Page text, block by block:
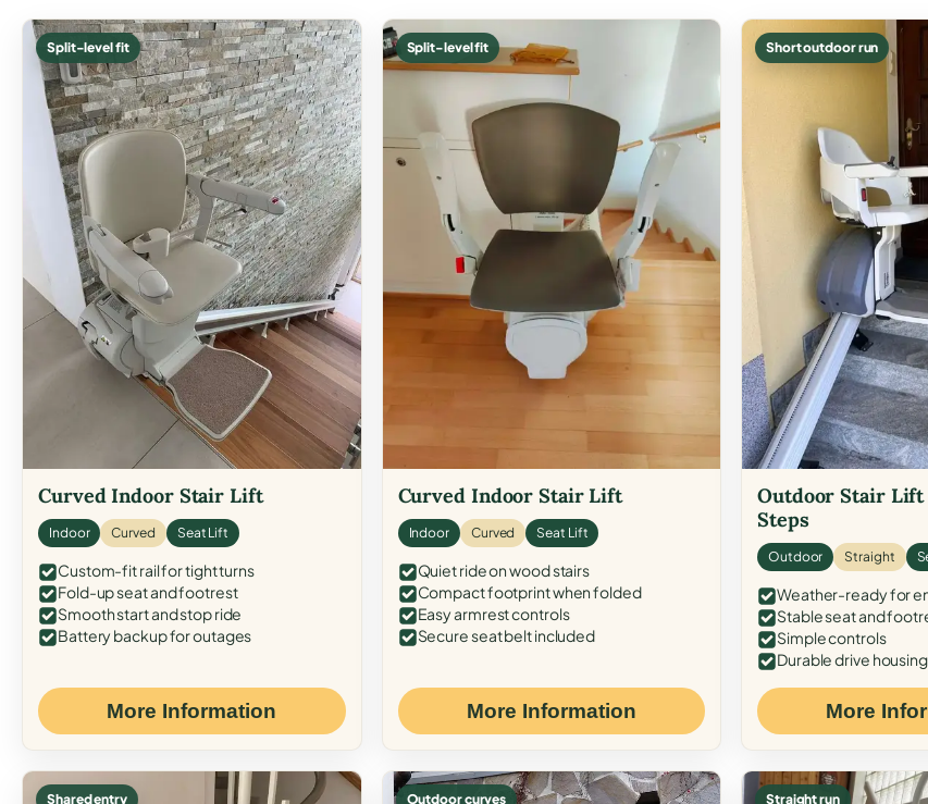
Split-level fit
Curved Indoor Stair Lift
Indoor Curved Seat Lift
Custom-fit rail for tight turns
Fold-up seat and footrest
Smooth start and stop ride
Battery backup for outages
More Information
Split-level fit
Curved Indoor Stair Lift
Indoor Curved Seat Lift
Quiet ride on wood stairs
Compact footprint when folded
Easy armrest controls
Secure seat belt included
More Information
Short outdoor run
Outdoor Stair
Steps
Outdoor Straight
Weather-ready for
Stable seat and
Simple controls
Durable drive housing
More
Shared entry Outdoor curves Straight run